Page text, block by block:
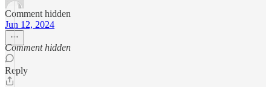
Comment hidden
Jun 12, 2024
Comment hidden
Reply